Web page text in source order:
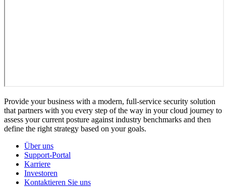
Provide your business with a modern, full-service security solution
that partners with you every step of the way in your cloud journey to
assess your current posture against industry benchmarks and then
define the right strategy based on your goals.
Über uns
Support-Portal
Karriere
Investoren
Kontaktieren Sie uns